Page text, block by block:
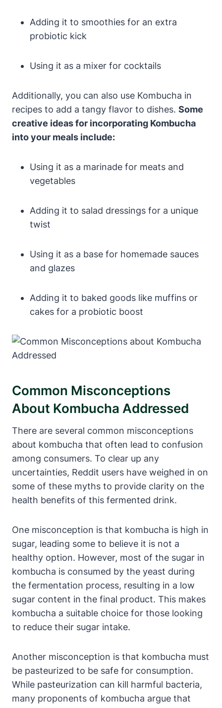
Adding it to smoothies for an extra
probiotic kick
Using it as a mixer for cocktails
Additionally, you can also use Kombucha in
recipes to add a tangy flavor to dishes. Some
creative ideas for incorporating Kombucha
into your meals include:
Using it as a marinade for meats and
vegetables
Adding it to salad dressings for a unique
twist
Using it as a base for homemade sauces
and glazes
Adding it to baked goods like muffins or
cakes for a probiotic boost
Common Misconceptions
About Kombucha Addressed
There are several common misconceptions
about kombucha that often lead to confusion
among consumers. To clear up any
uncertainties, Reddit users have weighed in on
some of these myths to provide clarity on the
health benefits of this fermented drink.
One misconception is that kombucha is high in
sugar, leading some to believe it is not a
healthy option. However, most of the sugar in
kombucha is consumed by the yeast during
the fermentation process, resulting in a low
sugar content in the final product. This makes
kombucha a suitable choice for those looking
to reduce their sugar intake.
Another misconception is that kombucha must
be pasteurized to be safe for consumption.
While pasteurization can kill harmful bacteria,
many proponents of kombucha argue that